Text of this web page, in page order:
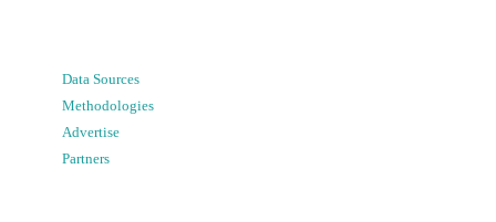
Data Sources
Methodologies
Advertise
Partners